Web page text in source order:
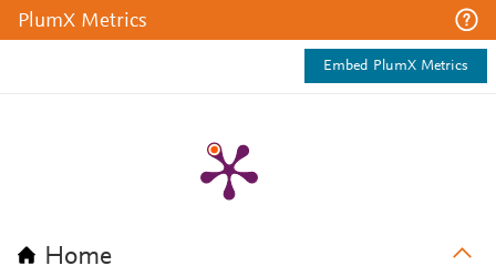
PlumX Metrics
Embed PlumX Metrics
Home